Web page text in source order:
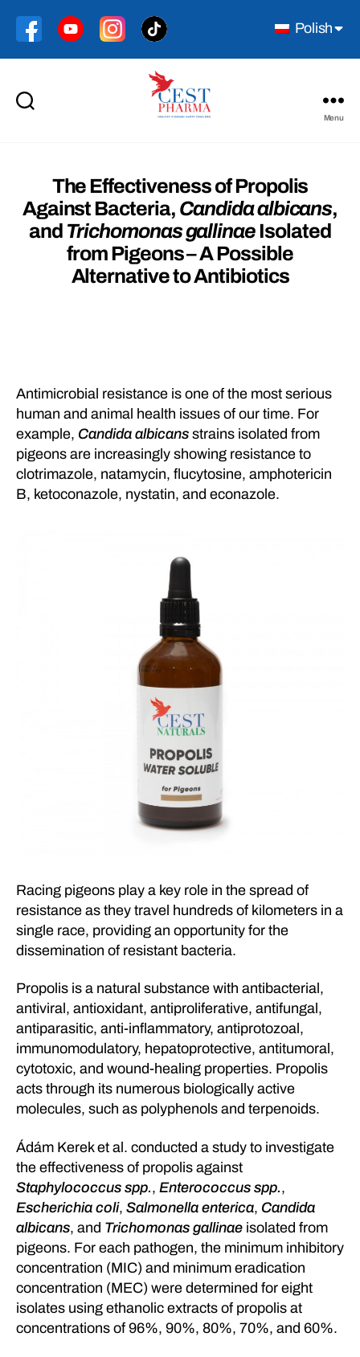
Polish
Menu
The Effectiveness of Propolis
Against Bacteria, Candida albicans,
and Trichomonas gallinae Isolated
from Pigeons – A Possible
Alternative to Antibiotics
Antimicrobial resistance is one of the most serious
human and animal health issues of our time. For
example, Candida albicans strains isolated from
pigeons are increasingly showing resistance to
clotrimazole, natamycin, flucytosine, amphotericin
B, ketoconazole, nystatin, and econazole.
Racing pigeons play a key role in the spread of
resistance as they travel hundreds of kilometers in a
single race, providing an opportunity for the
dissemination of resistant bacteria.
Propolis is a natural substance with antibacterial,
antiviral, antioxidant, antiproliferative, antifungal,
antiparasitic, anti-inflammatory, antiprotozoal,
immunomodulatory, hepatoprotective, antitumoral,
cytotoxic, and wound-healing properties. Propolis
acts through its numerous biologically active
molecules, such as polyphenols and terpenoids.
Ádám Kerek et al. conducted a study to investigate
the effectiveness of propolis against
Staphylococcus spp., Enterococcus spp.,
Escherichia coli, Salmonella enterica, Candida
albicans, and Trichomonas gallinae isolated from
pigeons. For each pathogen, the minimum inhibitory
concentration (MIC) and minimum eradication
concentration (MEC) were determined for eight
isolates using ethanolic extracts of propolis at
concentrations of 96%, 90%, 80%, 70%, and 60%.